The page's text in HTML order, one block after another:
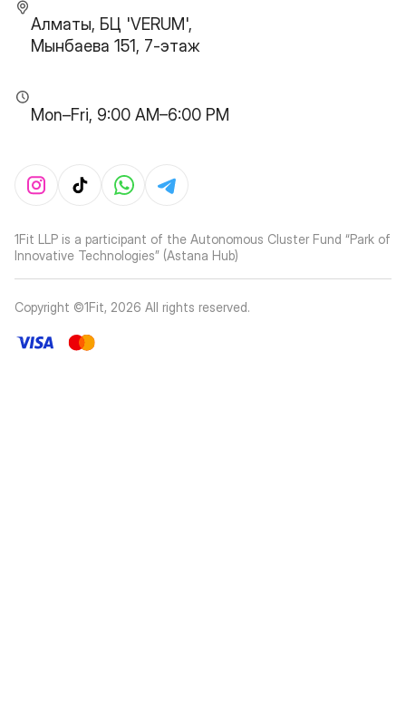
Алматы, БЦ 'VERUM',
Мынбаева 151, 7-этаж
Mon–Fri, 9:00 AM–6:00 PM
1Fit LLP is a participant of the Autonomous Cluster Fund “Park of
Innovative Technologies” (Astana Hub)
Copyright ©1Fit, 2026 All rights reserved.